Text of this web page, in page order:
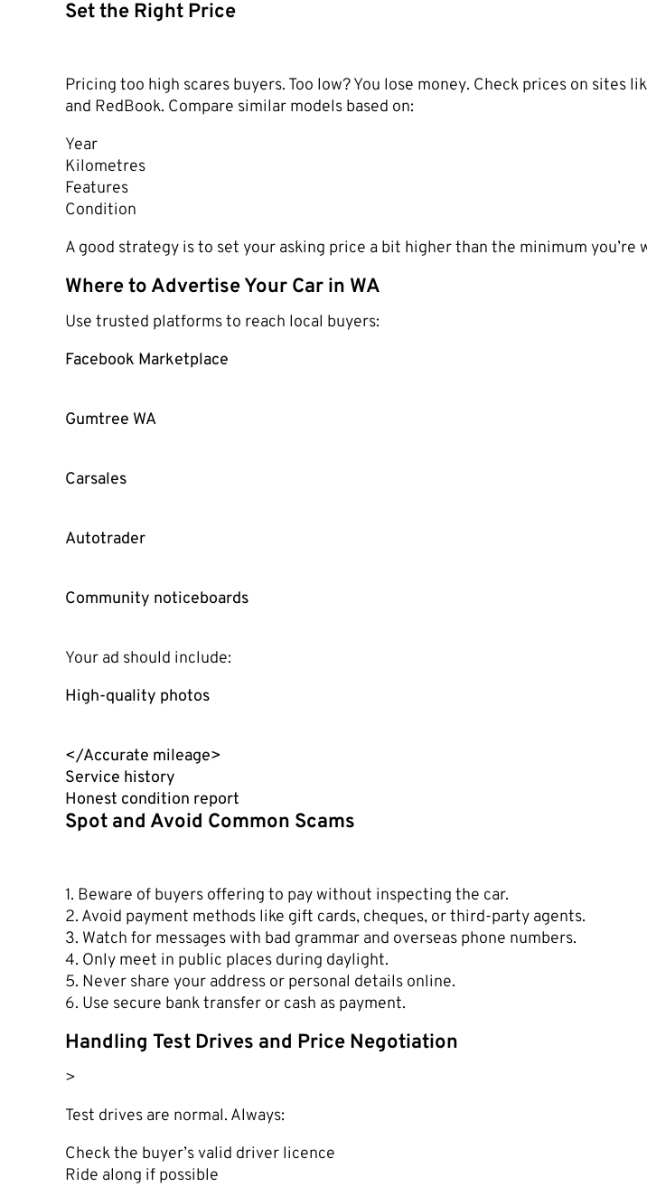
Set the Right Price
Pricing too high scares buyers. Too low? You lose money. Check prices on sites
and RedBook. Compare similar models based on:
Year
Kilometres
Features
Condition
A good strategy is to set your asking price a bit higher than the minimum you’re
Where to Advertise Your Car in WA
Use trusted platforms to reach local buyers:
Facebook Marketplace
Gumtree WA
Carsales
Autotrader
Community noticeboards
Your ad should include:
High-quality photos
</Accurate mileage>
Service history
Honest condition report
Spot and Avoid Common Scams
1. Beware of buyers offering to pay without inspecting the car.
2. Avoid payment methods like gift cards, cheques, or third-party agents.
3. Watch for messages with bad grammar and overseas phone numbers.
4. Only meet in public places during daylight.
5. Never share your address or personal details online.
6. Use secure bank transfer or cash as payment.
Handling Test Drives and Price Negotiation
>
Test drives are normal. Always:
Check the buyer’s valid driver licence
Ride along if possible